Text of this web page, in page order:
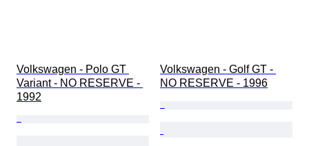
Volkswagen - Polo GT
Variant - NO RESERVE -
1992
Volkswagen - Golf GT -
NO RESERVE - 1996